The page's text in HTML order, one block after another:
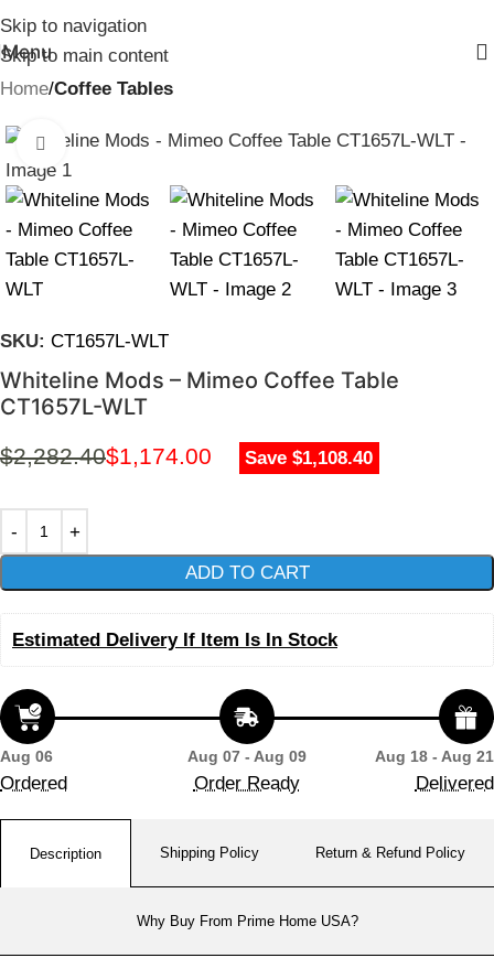
Skip to navigation
Skip to main content
Menu
Home Coffee Tables
Click to enlarge
SKU: CT1657L-WLT
Whiteline Mods – Mimeo Coffee Table
CT1657L-WLT
$2,282.40$1,174.00 Save $1,108.40
ADD TO CART
Estimated Delivery If Item Is In Stock
Aug 06
Ordered
Aug 07 - Aug 09
Order Ready
Aug 18 - Aug 21
Delivered
Description Shipping Policy Return & Refund Policy
Why Buy From Prime Home USA?